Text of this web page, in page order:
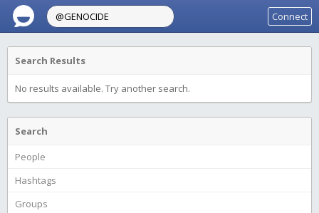
Connect
Search Results
No results available. Try another search.
Search
People
Hashtags
Groups